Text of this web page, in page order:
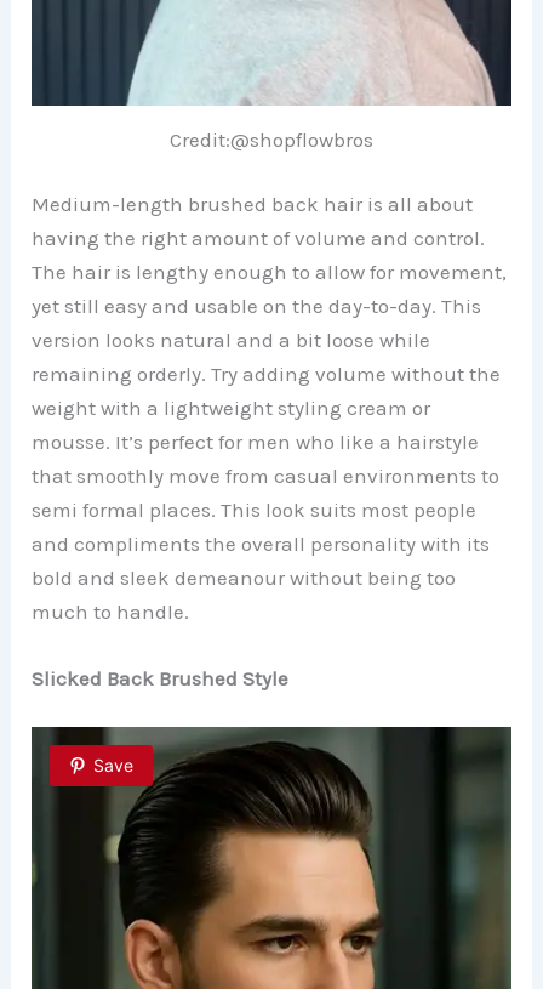
Credit:@shopflowbros
Medium-length brushed back hair is all about
having the right amount of volume and control.
The hair is lengthy enough to allow for movement,
yet still easy and usable on the day-to-day. This
version looks natural and a bit loose while
remaining orderly. Try adding volume without the
weight with a lightweight styling cream or
mousse. It’s perfect for men who like a hairstyle
that smoothly move from casual environments to
semi formal places. This look suits most people
and compliments the overall personality with its
bold and sleek demeanour without being too
much to handle.
Slicked Back Brushed Style
Save